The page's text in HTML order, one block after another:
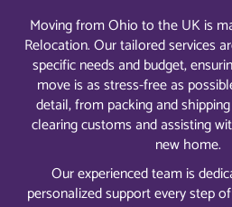
Moving from Ohio to the UK is
Relocation. Our tailored services
specific needs and budget,
move is as stress-free as
detail, from packing and
clearing customs and assisting
new home.
Our experienced team is
personalized support every step